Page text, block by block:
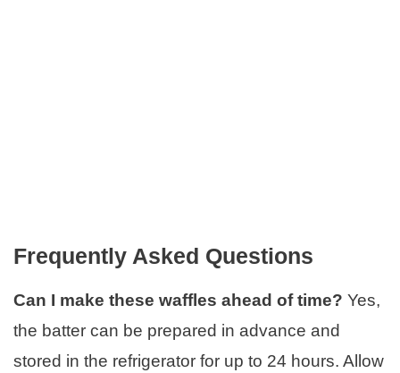
Frequently Asked Questions
Can I make these waffles ahead of time? Yes,
the batter can be prepared in advance and
stored in the refrigerator for up to 24 hours. Allow